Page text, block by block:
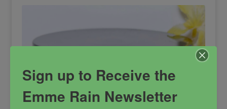
Sign up to Receive the
Emme Rain Newsletter